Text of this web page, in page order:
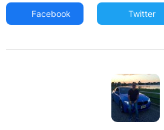
Facebook Twitter